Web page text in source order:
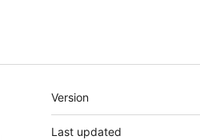
Meta
Version
Last updated